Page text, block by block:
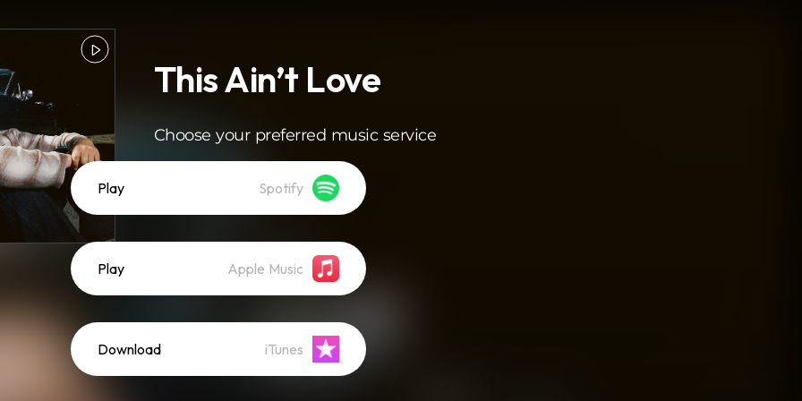
This Ain’t Love
Choose your preferred music service
Play Spotify
Play Apple Music
Download iTunes